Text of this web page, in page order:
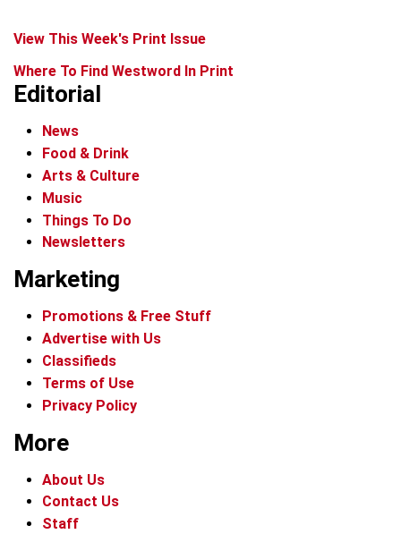
View This Week's Print Issue
Where To Find Westword In Print
Editorial
News
Food & Drink
Arts & Culture
Music
Things To Do
Newsletters
Marketing
Promotions & Free Stuff
Advertise with Us
Classifieds
Terms of Use
Privacy Policy
More
About Us
Contact Us
Staff